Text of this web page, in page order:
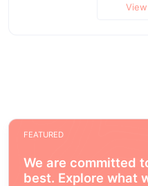
FEATURED
We are committed
best. Explore what